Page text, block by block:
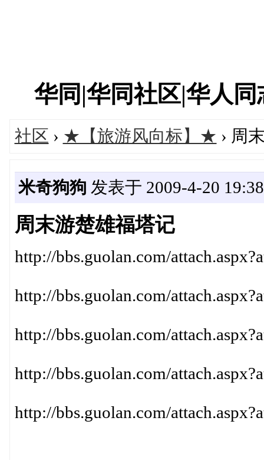
华同|华同社区|华人
社区 › ★【旅游风向标】★ › 周
米奇狗狗 发表于 2009-4-20
周末游楚雄福塔记
http://bbs.guolan.com/
http://bbs.guolan.com/
http://bbs.guolan.com/
http://bbs.guolan.com/
http://bbs.guolan.com/